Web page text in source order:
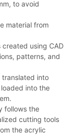
to avoid
material from
created using CAD
patterns, and
translated into
into the
follows the
cutting tools
the acrylic